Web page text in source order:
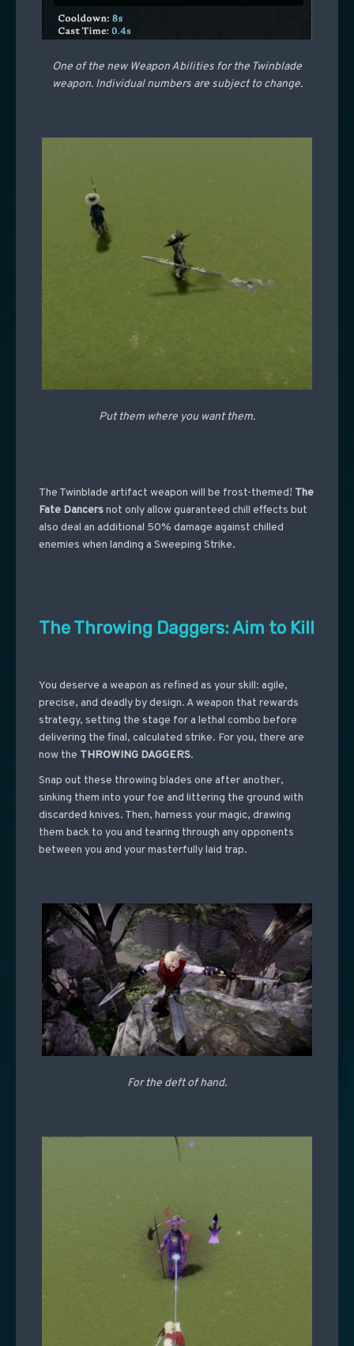
One of the new Weapon Abilities for the Twinblade
weapon. Individual numbers are subject to change.
Put them where you want them.
The Twinblade artifact weapon will be frost-themed! The
Fate Dancersnot only allow guaranteed chill effects but
also deal an additional 50% damage against chilled
enemies when landing a Sweeping Strike.
The Throwing Daggers: Aim to Kill
You deserve a weapon as refined as your skill: agile,
precise, and deadly by design. A weapon that rewards
strategy, setting the stage for a lethal combo before
delivering the final, calculated strike. For you, there are
now the THROWING DAGGERS.
Snap out these throwing blades one after another,
sinking them into your foe and littering the ground with
discarded knives. Then, harness your magic, drawing
them back to you and tearing through any opponents
between you and your masterfully laid trap.
For the deft of hand.